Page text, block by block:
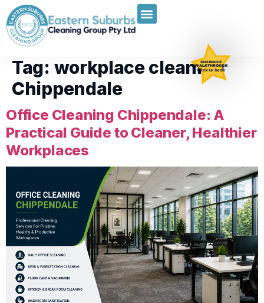
Tag: workplace cleaning
Chippendale
Office Cleaning Chippendale: A
Practical Guide to Cleaner, Healthier
Workplaces
SCHEDULE
WALKTHROUGH
Click to book